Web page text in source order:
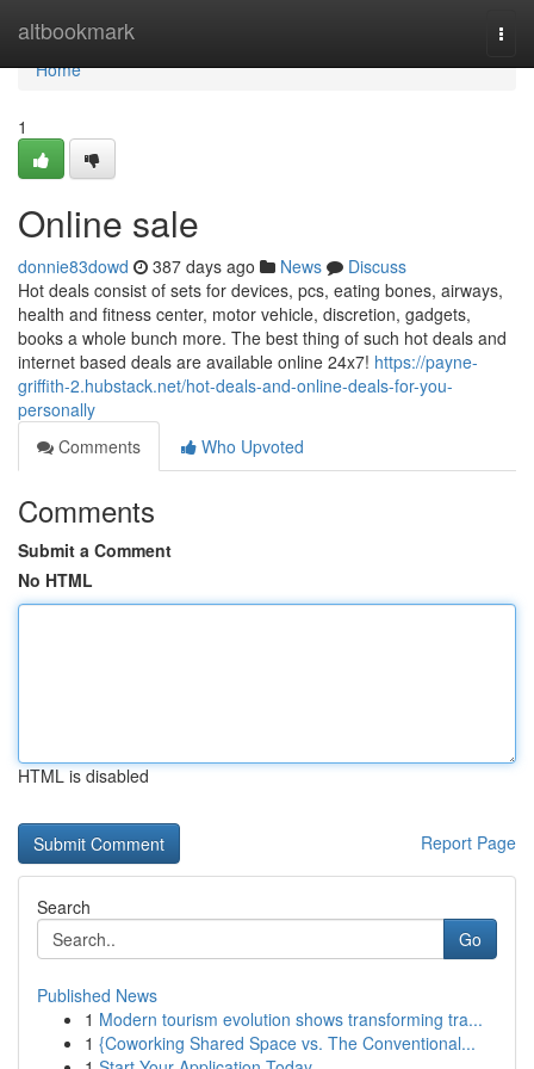
altbookmark
Home
Home
1
Online sale
donnie83dowd 387 days ago News
Discuss
Hot deals consist of sets for devices, pcs, eating bones, airways,
health and fitness center, motor vehicle, discretion, gadgets,
books a whole bunch more. The best thing of such hot deals and
internet based deals are available online 24x7! https://payne-
griffith-2.hubstack.net/hot-deals-and-online-deals-for-you-
personally
Comments
Who Upvoted
Comments
Submit a Comment
No HTML
HTML is disabled
Report Page
Search
Go
Published News
1 Modern tourism evolution shows transforming tra...
1 {Coworking Shared Space vs. The Conventional...